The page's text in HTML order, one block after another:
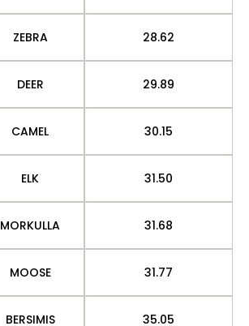
ZEBRA 28.62
DEER 29.89
CAMEL 30.15
ELK 31.50
MORKULLA 31.68
MOOSE 31.77
BERSIMIS 35.05